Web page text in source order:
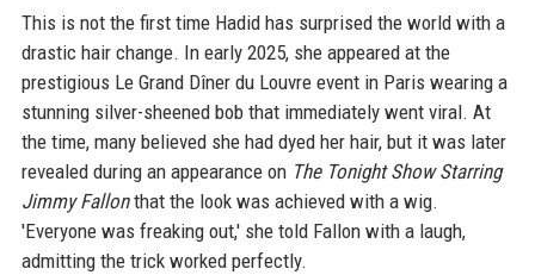
This is not the first time Hadid has surprised the world with a
drastic hair change. In early 2025, she appeared at the
prestigious Le Grand Dîner du Louvre event in Paris wearing a
stunning silver-sheened bob that immediately went viral. At
the time, many believed she had dyed her hair, but it was later
revealed during an appearance on The Tonight Show Starring
Jimmy Fallonthat the look was achieved with a wig.
'Everyone was freaking out,' she told Fallon with a laugh,
admitting the trick worked perfectly.